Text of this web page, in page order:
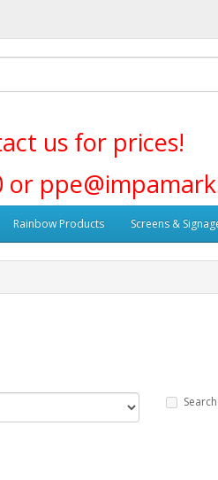
us for prices!
or
Rainbow Products Screens &